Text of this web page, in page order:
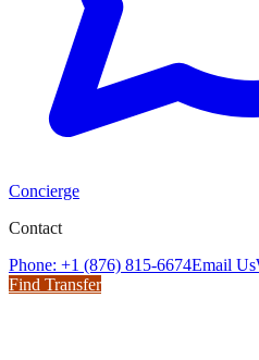
Concierge
Contact
Phone: +1 (876) 815-6674Email Us
Find Transfer